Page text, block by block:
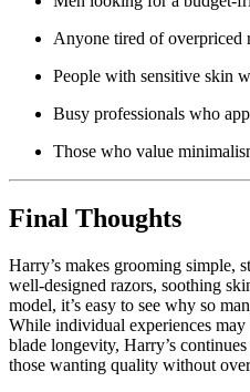
Anyone tired of overpriced
People with sensitive skin
Busy professionals who
Those who value
Final Thoughts
Harry’s makes grooming simple,
well-designed razors, soothing
model, it’s easy to see why so
While individual experiences
blade longevity, Harry’s
those wanting quality without